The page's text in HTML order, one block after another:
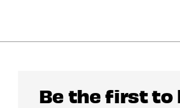
Be the first to